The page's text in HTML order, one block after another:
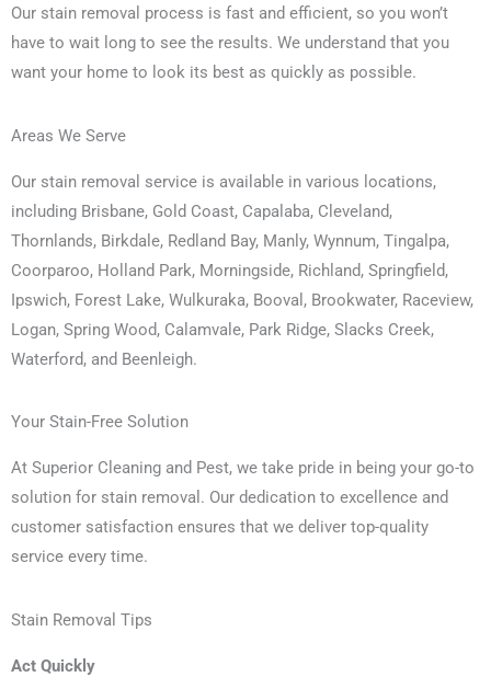
Our stain removal process is fast and efficient, so you won’t
have to wait long to see the results. We understand that you
want your home to look its best as quickly as possible.
Areas We Serve
Our stain removal service is available in various locations,
including Brisbane, Gold Coast, Capalaba, Cleveland,
Thornlands, Birkdale, Redland Bay, Manly, Wynnum, Tingalpa,
Coorparoo, Holland Park, Morningside, Richland, Springfield,
Ipswich, Forest Lake, Wulkuraka, Booval, Brookwater, Raceview,
Logan, Spring Wood, Calamvale, Park Ridge, Slacks Creek,
Waterford, and Beenleigh.
Your Stain-Free Solution
At Superior Cleaning and Pest, we take pride in being your go-to
solution for stain removal. Our dedication to excellence and
customer satisfaction ensures that we deliver top-quality
service every time.
Stain Removal Tips
Act Quickly